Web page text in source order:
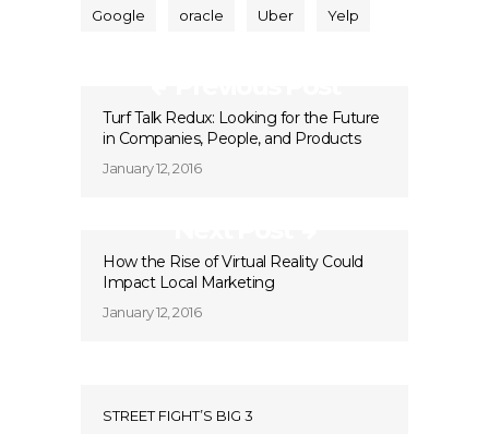
Google oracle Uber Yelp
Turf Talk Redux: Looking for the Future
in Companies, People, and Products
January 12, 2016
How the Rise of Virtual Reality Could
Impact Local Marketing
January 12, 2016
STREET FIGHT’S BIG 3